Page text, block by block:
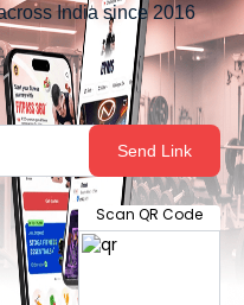
India since 2016
Send Link
Scan QR Code